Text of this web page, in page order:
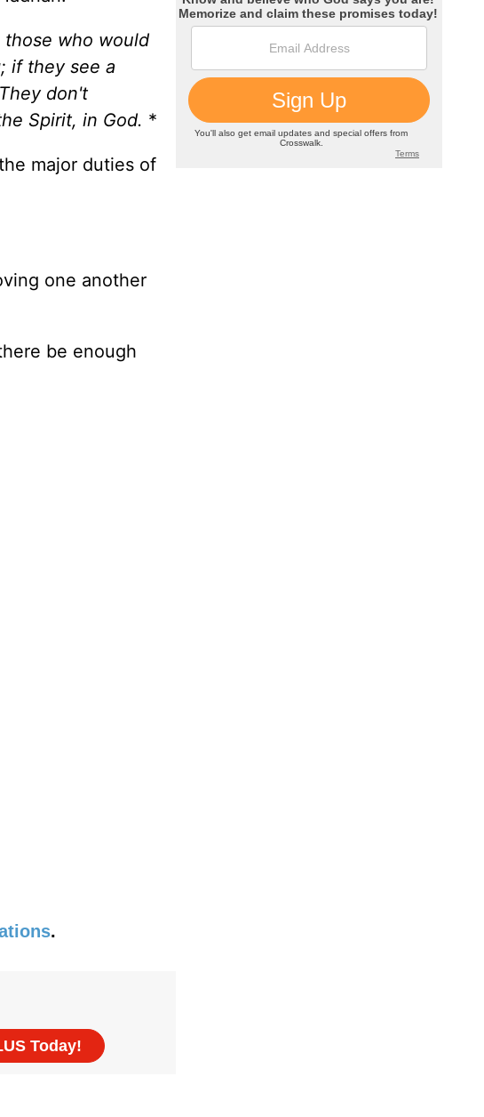
who would
if they see a
don't
Spirit, in God. *
major duties of
one another
be enough
.